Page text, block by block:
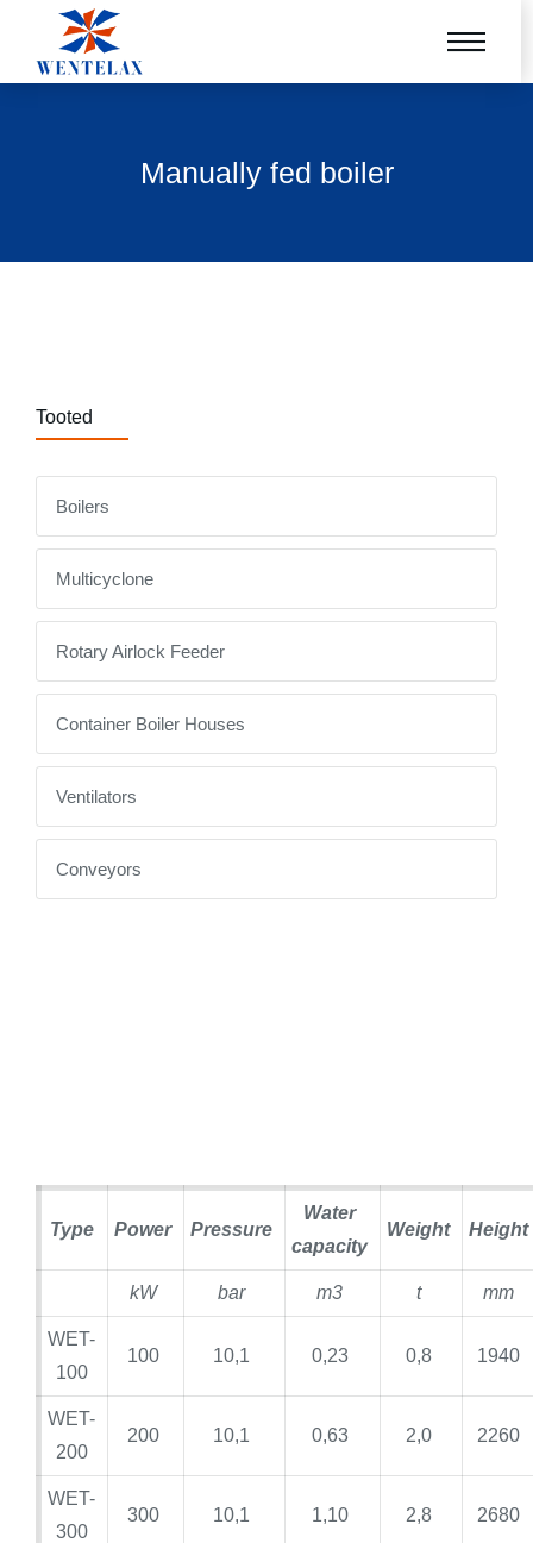
Manually fed boiler
Tooted
Boilers
Multicyclone
Rotary Airlock Feeder
Container Boiler Houses
Ventilators
Conveyors
Type Power Pressure
Water
capacity
Weight Height
kW bar m3 t mm
WET-
100
100 10,1 0,23 0,8 1940
WET-
200
200 10,1 0,63 2,0 2260
WET-
300
300 10,1 1,10 2,8 2680